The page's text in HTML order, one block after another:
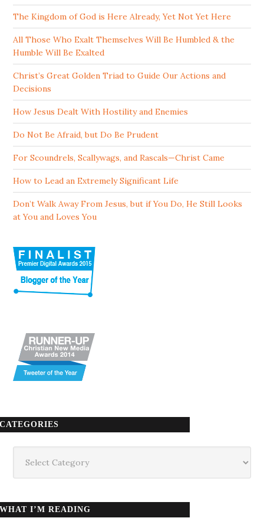
The Kingdom of God is Here Already, Yet Not Yet Here
All Those Who Exalt Themselves Will Be Humbled & the
Humble Will Be Exalted
Christ’s Great Golden Triad to Guide Our Actions and
Decisions
How Jesus Dealt With Hostility and Enemies
Do Not Be Afraid, but Do Be Prudent
For Scoundrels, Scallywags, and Rascals—Christ Came
How to Lead an Extremely Significant Life
Don’t Walk Away From Jesus, but if You Do, He Still Looks
at You and Loves You
CATEGORIES
WHAT I’M READING